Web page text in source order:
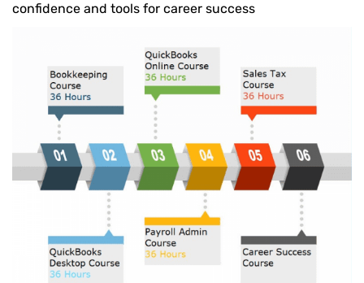
confidence and tools for career success